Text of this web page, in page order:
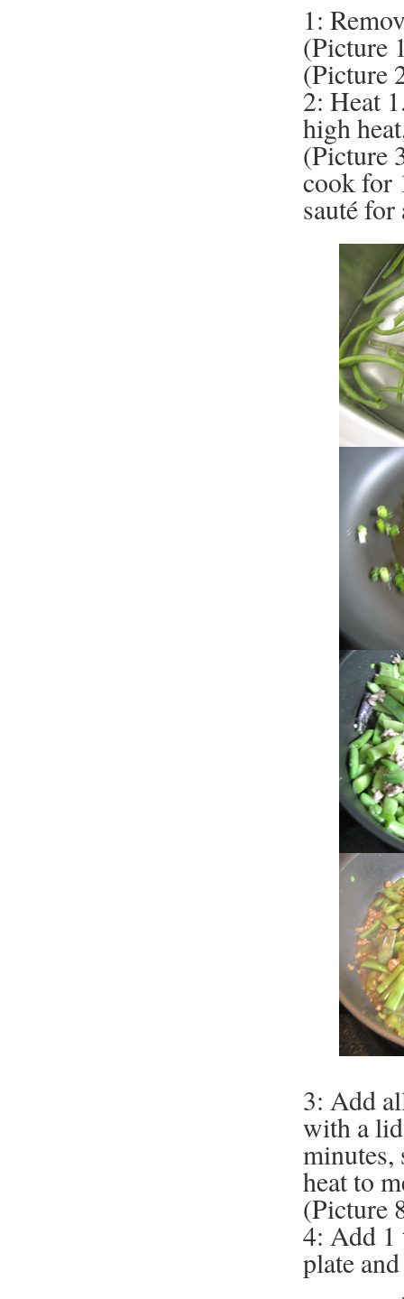
1:
(Picture
(Picture
2: Heat
high
(Picture
cook for
sauté
3: Add
with a
minutes,
heat to
(Picture
4: Add
plate